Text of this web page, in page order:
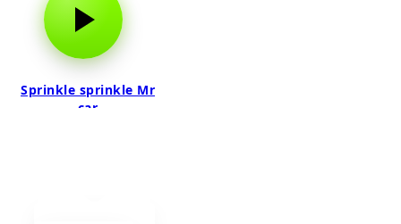
Sprinkle sprinkle Mr
car